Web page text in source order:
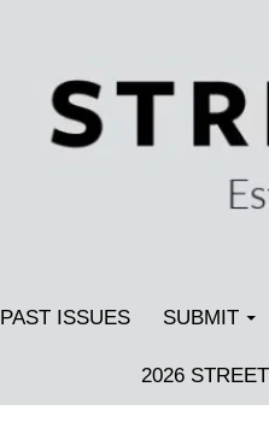
PAST ISSUES SUBMIT
2026